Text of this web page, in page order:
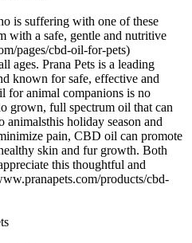
is suffering with one of these
with a safe, gentle and nutritive
pages/cbd-oil-for-pets)
ages. Prana Pets is a leading
known for safe, effective and
animal companions is no
grown, full spectrum oil that can
holiday season and
pain, CBD oil can promote
skin and fur growth. Both
this thoughtful and
products/cbd-